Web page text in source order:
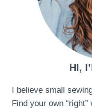
HI,
I believe small
Find your own